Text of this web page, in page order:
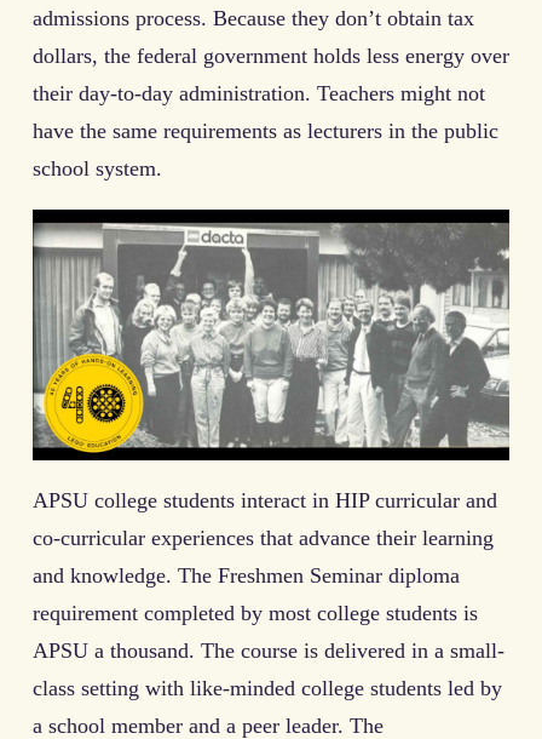
admissions process. Because they don’t obtain tax
dollars, the federal government holds less energy over
their day-to-day administration. Teachers might not
have the same requirements as lecturers in the public
school system.
APSU college students interact in HIP curricular and
co-curricular experiences that advance their learning
and knowledge. The Freshmen Seminar diploma
requirement completed by most college students is
APSU a thousand. The course is delivered in a small-
class setting with like-minded college students led by
a school member and a peer leader. The